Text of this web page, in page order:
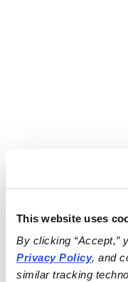
This website uses
By clicking “Accept,”
Privacy Policy, and
similar tracking